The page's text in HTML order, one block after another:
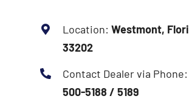
Location:Westmont,
33202
Contact Dealer via
500-5188 / 5189